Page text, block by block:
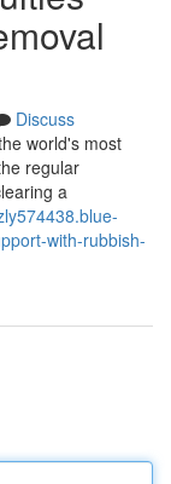
Discuss
world's most
regular
a
with-rubbish-